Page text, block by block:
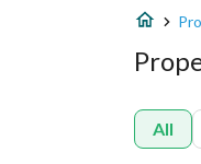
All